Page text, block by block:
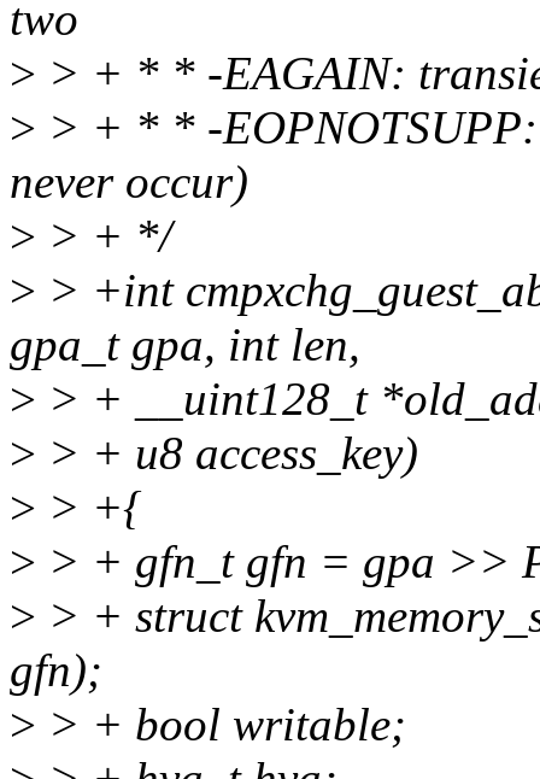
two
> > + * * -EAGAIN:
> > + * * -
never occur)
> > + */
> > +int
gpa_t gpa, int len,
> > + __uint128_t
> > + u8 access_key)
> > +{
> > + gfn_t gfn = gpa >>
> > + struct
gfn);
> > + bool writable;